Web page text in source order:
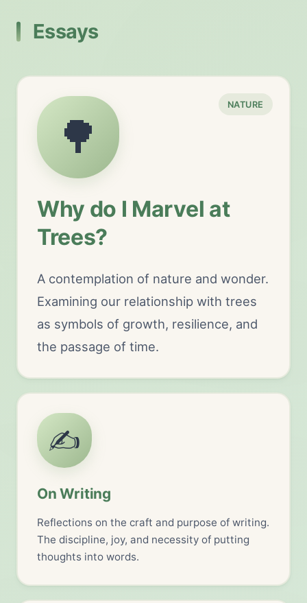
Essays
NATURE
🌳
Why do I Marvel at
Trees?
A contemplation of nature and wonder.
Examining our relationship with trees
as symbols of growth, resilience, and
the passage of time.
✍️
On Writing
Reflections on the craft and purpose of writing.
The discipline, joy, and necessity of putting
thoughts into words.